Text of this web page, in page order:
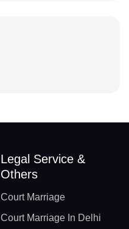
Legal Service &
Others
Court Marriage
Court Marriage In Delhi